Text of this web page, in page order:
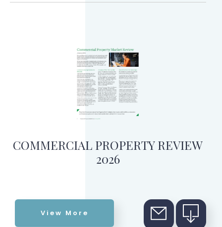
COMMERCIAL PROPERTY REVIEW
2026
View More